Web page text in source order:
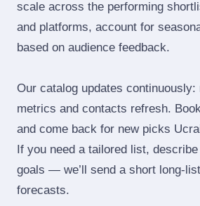
scale across the performing
and platforms, account for
based on audience feedback.
Our catalog updates
metrics and contacts refresh.
and come back for new picks
If you need a tailored list,
goals — we’ll send a short
forecasts.